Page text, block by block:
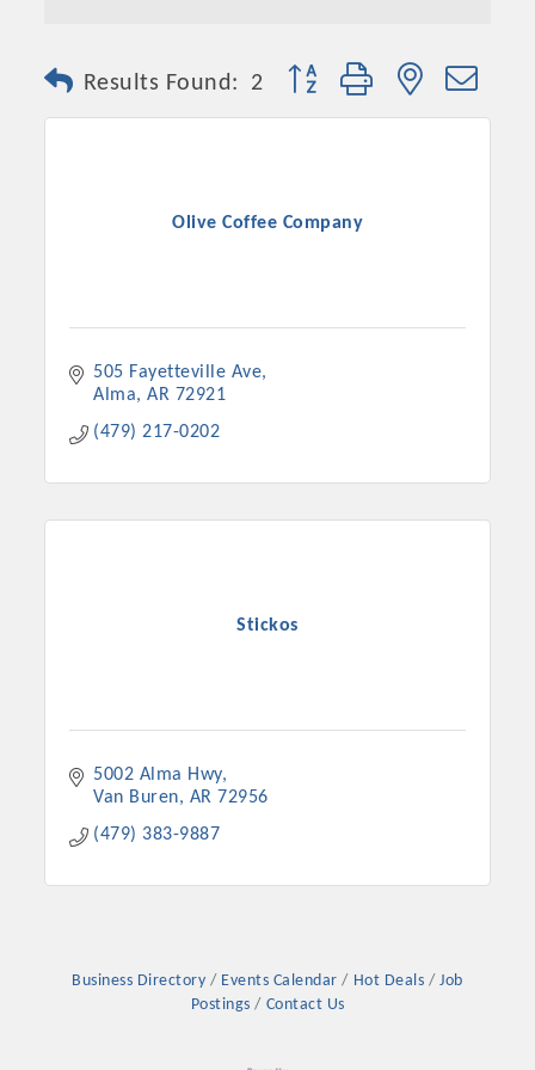
Platinum Investors
Committee Members
Results Found: 2 Button group with nested
Olive Coffee Company
505 Fayetteville Ave
Alma
AR 72921
(479) 217-0202
Stickos
5002 Alma Hwy
Van Buren
AR 72956
(479) 383-9887
Business Directory Events Calendar Hot Deals
Job
Postings
Contact Us